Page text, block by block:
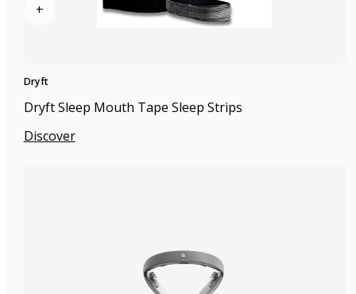
+
Dryft
Dryft Sleep Mouth Tape Sleep Strips
Discover